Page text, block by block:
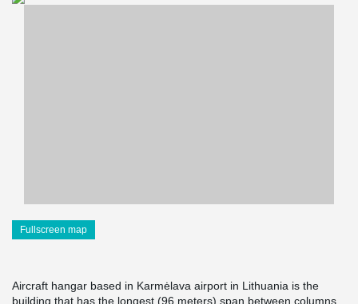
Fullscreen map
Aircraft hangar based in Karmėlava airport in Lithuania is the
building that has the longest (96 meters) span between columns